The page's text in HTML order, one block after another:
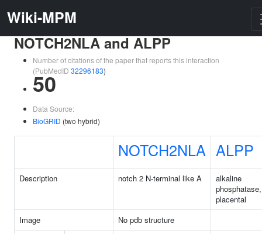
Wiki-MPM
NOTCH2NLA and ALPP
Number of citations of the paper that reports this interaction
(PubMedID 32296183)
50
Data Source:
BioGRID (two hybrid)
NOTCH2NLA ALPP
Description notch 2 N-terminal like A
alkaline
phosphatase,
placental
Image
No pdb structure